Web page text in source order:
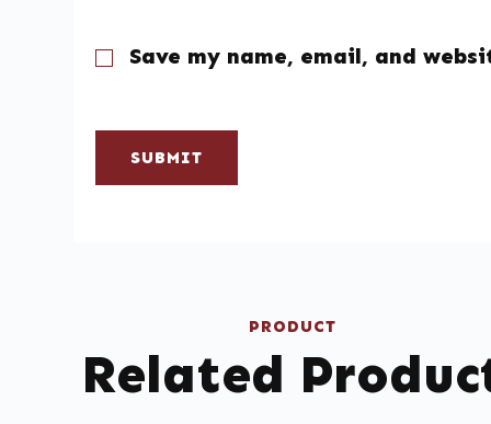
Save my name, email, and
SUBMIT
PRODUCT
Related